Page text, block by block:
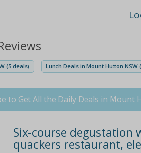
(5 deals) Lunch Deals in Mount Hutton NSW
to Get All the Daily Deals in Mount
Six-course degustation
quackers restaurant,